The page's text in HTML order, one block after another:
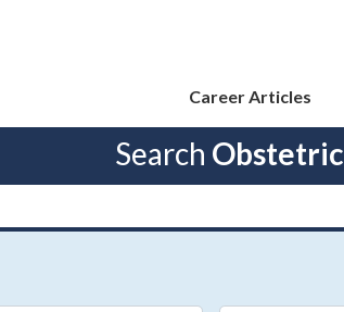
Career Articles
Search